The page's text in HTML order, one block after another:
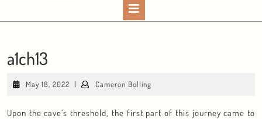
a1ch13
May 18, 2022 May
| Cameron Bolling
Upon the cave’s threshold, the first part of this journey came to